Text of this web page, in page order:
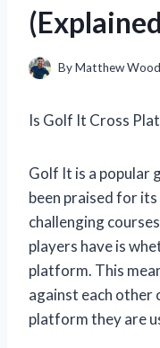
ByMatthew
Is Golf It Cross
Golf It is a popular
been praised for
challenging
players have is
platform. This
against each other
platform they are